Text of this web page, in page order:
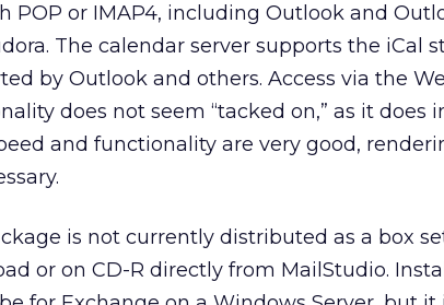
POP or IMAP4, including Outlook and
The calendar server supports the iCal
by Outlook and others. Access via the
does not seem “tacked on,” as it does
and functionality are very good,
is not currently distributed as a box
or on CD-R directly from MailStudio.